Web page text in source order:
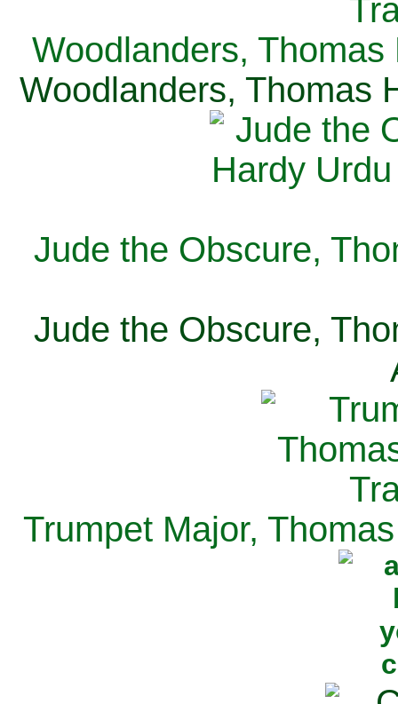
Woodlanders, Thomas
Woodlanders, Thomas
Jude the Obscure,
Jude the Obscure,
Trumpet Major,